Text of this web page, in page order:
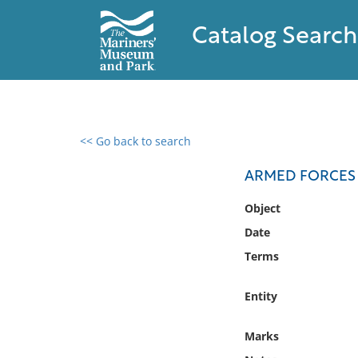
Catalog Search
<< Go back to search
ARMED
Object
Date
Terms
Entity
Marks
0 results found